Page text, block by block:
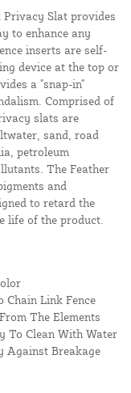
Privacy Slat provides
to enhance any
inserts are self-
device at the top or
a "snap-in"
Comprised of
slats are
sand, road
petroleum
The Feather
and
to retard the
life of the product.
Chain Link Fence
The Elements
To Clean With Water
Against Breakage